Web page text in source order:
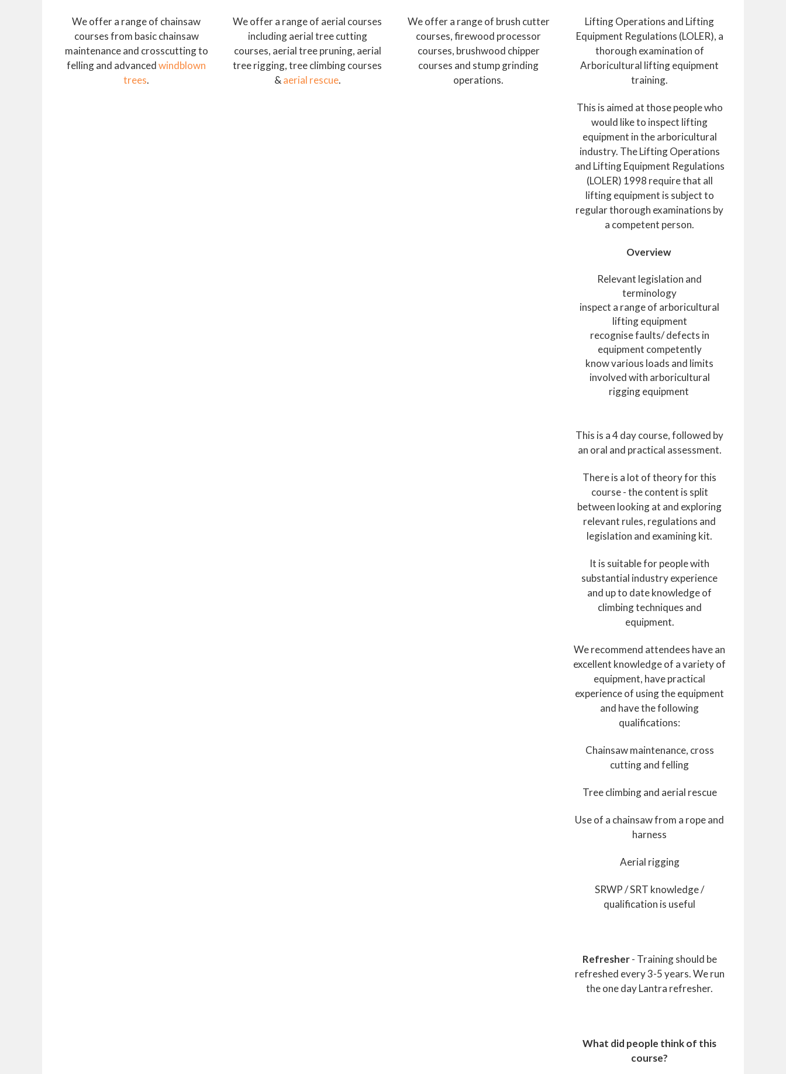
We offer a range of chainsaw
courses from basic chainsaw
maintenance and crosscutting to
felling and advancedwindblown
trees.
We offer a range of aerial courses
including aerial tree cutting
courses, aerial tree pruning, aerial
tree rigging, tree climbing courses
& aerial rescue.
We offer a range of brush cutter
courses, firewood processor
courses, brushwood chipper
courses and stump grinding
operations.
Lifting Operations and Lifting
Equipment Regulations (LOLER), a
thorough examination of
Arboricultural lifting equipment
training.
This is aimed at those people who
would like to inspect lifting
equipment in the arboricultural
industry. The Lifting Operations
and Lifting Equipment Regulations
(LOLER) 1998 require that all
lifting equipment is subject to
regular thorough examinations by
a competent person.
Overview
Relevant legislation and
terminology
inspect a range of arboricultural
lifting equipment
recognise faults/ defects in
equipment competently
know various loads and limits
involved with arboricultural
rigging equipment
This is a 4 day course, followed by
an oral and practical assessment.
There is a lot of theory for this
course - the content is split
between looking at and exploring
relevant rules, regulations and
legislation and examining kit.
It is suitable for people with
substantial industry experience
and up to date knowledge of
climbing techniques and
equipment.
We recommend attendees have an
excellent knowledge of a variety of
equipment, have practical
experience of using the equipment
and have the following
qualifications:
Chainsaw maintenance, cross
cutting and felling
Tree climbing and aerial rescue
Use of a chainsaw from a rope and
harness
Aerial rigging
SRWP / SRT knowledge /
qualification is useful
Refresher- Training should be
refreshed every 3-5 years. We run
the one day Lantra refresher.
What did people think of this
course?